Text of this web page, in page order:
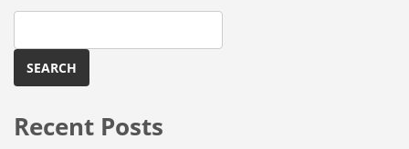
for:
Recent Posts